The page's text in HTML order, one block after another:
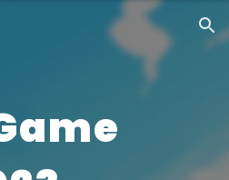
Skip to navigation